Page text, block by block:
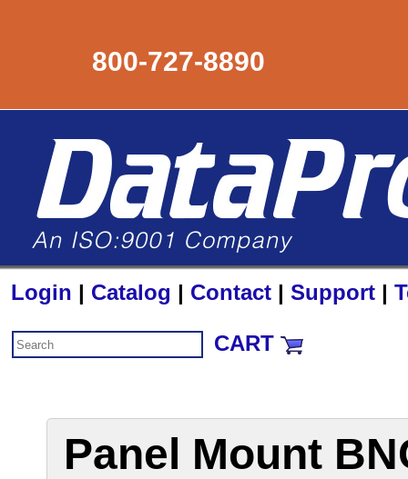
800-727-8890
Login | Catalog | Contact | Support |
CART
Panel Mount